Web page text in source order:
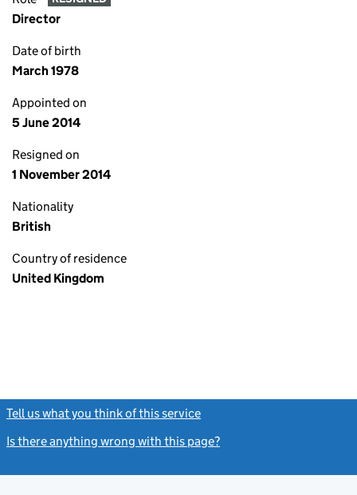
Director
Date of birth
March 1978
Appointed on
5 June 2014
Resigned on
1 November 2014
Nationality
British
Country of residence
United Kingdom
Tell us what you think of this service
Is there anything wrong with this page?